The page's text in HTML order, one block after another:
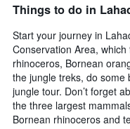
Things to do in
Start your journey in
Conservation Area,
rhinoceros, Bornean
the jungle treks, do some
jungle tour. Don’t forget
the three largest
Bornean rhinoceros and